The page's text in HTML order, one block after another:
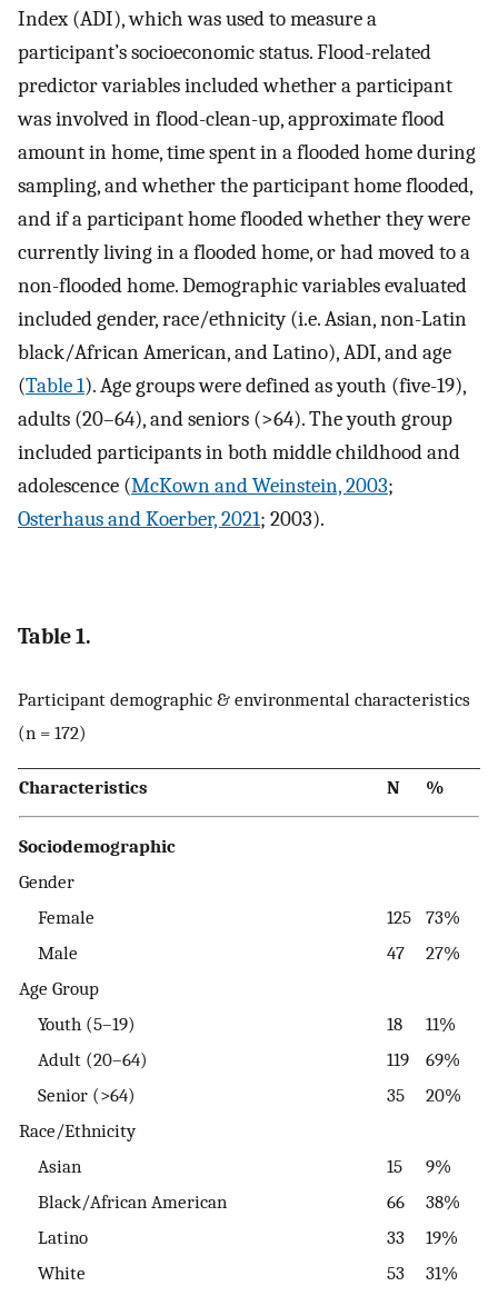
Index (ADI), which was used to measure a
participant’s socioeconomic status. Flood-related
predictor variables included whether a participant
was involved in flood-clean-up, approximate flood
amount in home, time spent in a flooded home during
sampling, and whether the participant home flooded,
and if a participant home flooded whether they were
currently living in a flooded home, or had moved to a
non-flooded home. Demographic variables evaluated
included gender, race/ethnicity (i.e. Asian, non-Latin
black/African American, and Latino), ADI, and age
(Table 1). Age groups were defined as youth (five-19),
adults (20–64), and seniors (>64). The youth group
included participants in both middle childhood and
adolescence (McKown and Weinstein, 2003;
Osterhaus and Koerber, 2021; 2003).
Table 1.
Participant demographic & environmental characteristics
(n = 172)
Characteristics N %
Sociodemographic
Gender
Female
125
73%
Male
47
27%
Age Group
Youth (5–19)
18
11%
Adult (20–64)
119
69%
Senior (>64)
35
20%
Race/Ethnicity
Asian
15
9%
Black/African American
66
38%
Latino
33
19%
White
53
31%